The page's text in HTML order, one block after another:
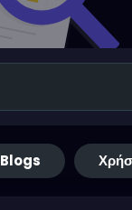
Blogs